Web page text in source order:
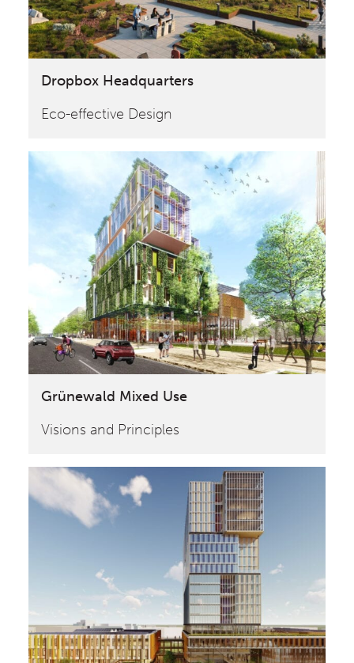
Dropbox Headquarters
Eco-effective Design
Grünewald Mixed Use
Visions and Principles